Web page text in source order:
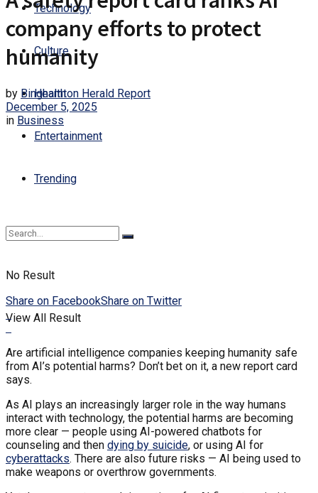
Technology
Culture
Health
Entertainment
Trending
No Result
View All Result
company efforts to protect
humanity
by Binghamton Herald Report
December 5, 2025
in Business
Share on FacebookShare on Twitter
Are artificial intelligence companies keeping humanity safe
from AI’s potential harms? Don’t bet on it, a new report card
says.
As AI plays an increasingly larger role in the way humans
interact with technology, the potential harms are becoming
more clear — people using AI-powered chatbots for
counseling and then dying by suicide, or using AI for
cyberattacks. There are also future risks — AI being used to
make weapons or overthrow governments.